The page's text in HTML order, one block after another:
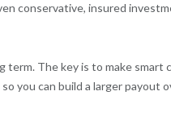
conservative, insured
The key is to make smart
you can build a larger payout